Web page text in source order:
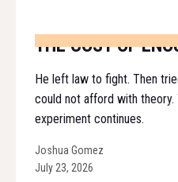
THE COST OF
He left law to fight. Then
could not afford with theory.
experiment continues.
Joshua Gomez
July 23, 2026